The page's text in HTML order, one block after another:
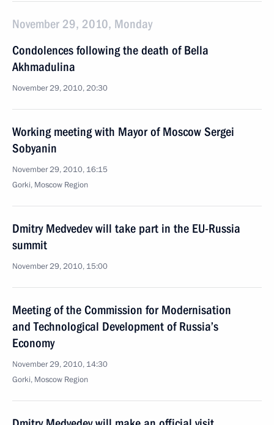
November 29, 2010, Monday
Condolences following the death of Bella
Akhmadulina
November 29, 2010, 20:30
Working meeting with Mayor of Moscow Sergei
Sobyanin
November 29, 2010, 16:15
Gorki, Moscow Region
Dmitry Medvedev will take part in the EU-Russia
summit
November 29, 2010, 15:00
Meeting of the Commission for Modernisation
and Technological Development of Russia’s
Economy
November 29, 2010, 14:30
Gorki, Moscow Region